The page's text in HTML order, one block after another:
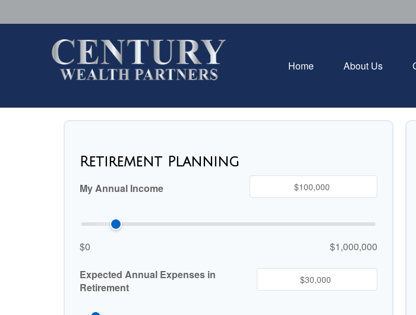
Home About Us
Retirement Planning
My Annual Income
$0 $1,000,000
Expected Annual Expenses in
Retirement